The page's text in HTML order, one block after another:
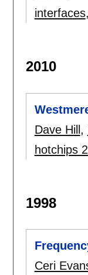
interfaces
2010
Dave Hill,
hotchips
1998
Ceri